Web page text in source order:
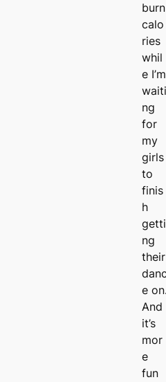
burn
calo
ries
whil
e I’m
waiti
ng
for
my
girls
to
finis
h
getti
ng
their
danc
e
And
it’s
mor
e
fun